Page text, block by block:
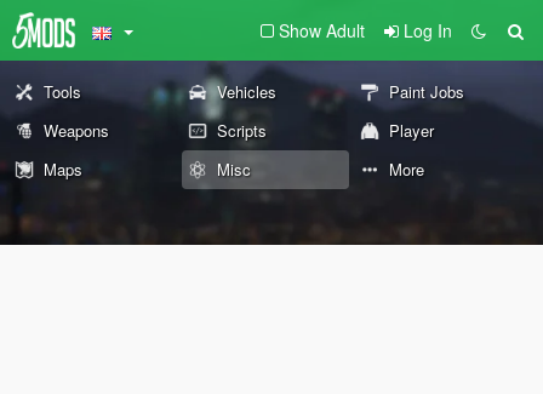
Show Adult Log In
Tools Vehicles
Paint Jobs
Weapons
Scripts
Player
Maps
Misc More